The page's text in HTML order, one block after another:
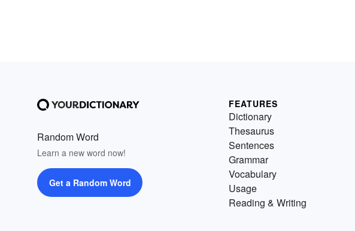
Random Word
Learn a new word now!
Get a Random Word
FEATURES
Dictionary
Thesaurus
Sentences
Grammar
Vocabulary
Usage
Reading & Writing